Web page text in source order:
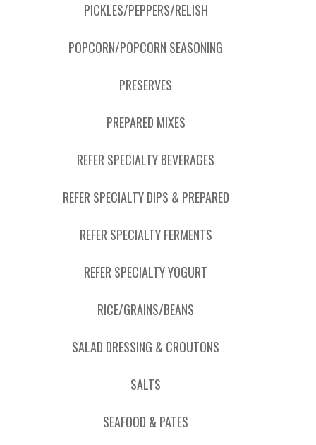
PICKLES/PEPPERS/RELISH
POPCORN/POPCORN SEASONING
PRESERVES
PREPARED MIXES
REFER SPECIALTY BEVERAGES
REFER SPECIALTY DIPS & PREPARED
REFER SPECIALTY FERMENTS
REFER SPECIALTY YOGURT
RICE/GRAINS/BEANS
SALAD DRESSING & CROUTONS
SALTS
SEAFOOD & PATES